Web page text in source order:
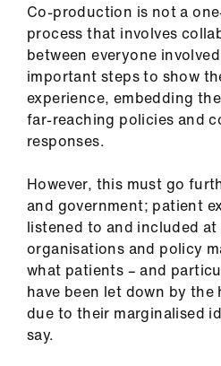
Co-production is not a
process that involves
between everyone
important steps to show
experience, embedding
far-reaching policies and
responses.
However, this must go
and government; patient
listened to and included
organisations and policy
what patients – and
have been let down by the
due to their marginalised
say.